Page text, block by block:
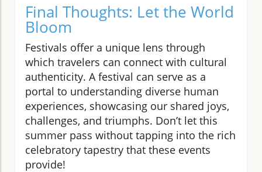
Final Thoughts: Let the World
Bloom
Festivals offer a unique lens through
which travelers can connect with cultural
authenticity. A festival can serve as a
portal to understanding diverse human
experiences, showcasing our shared joys,
challenges, and triumphs. Don’t let this
summer pass without tapping into the rich
celebratory tapestry that these events
provide!